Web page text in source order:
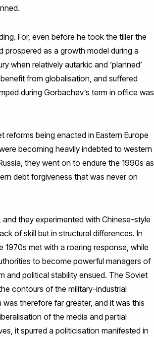
For, even before he took the tiller the
prospered as a growth model during a
when relatively autarkic and ‘planned’
from globalisation, and suffered
during Gorbachev’s term in office was
being enacted in Eastern Europe
becoming heavily indebted to western
they went on to endure the 1990s as
debt forgiveness that was never on
they experimented with Chinese-style
of skill but in structural differences. In
met with a roaring response, while
to become powerful managers of
and political stability ensued. The Soviet
contours of the military-industrial
therefore far greater, and it was this
of the media and partial
it spurred a politicisation manifested in